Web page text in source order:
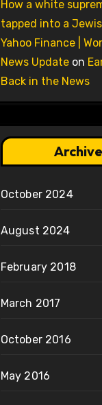
How a white
tapped into a
Yahoo Finance |
News Updateon
Back in the News
October 2024
August 2024
February 2018
March 2017
October 2016
May 2016